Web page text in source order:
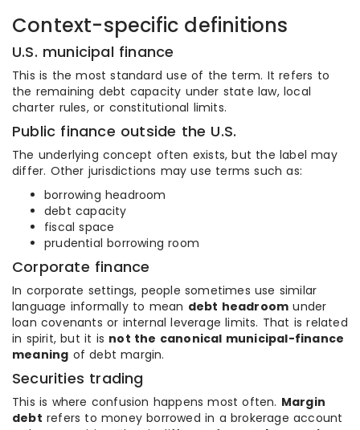
Context-specific definitions
U.S. municipal finance
This is the most standard use of the term. It refers to
the remaining debt capacity under state law, local
charter rules, or constitutional limits.
Public finance outside the U.S.
The underlying concept often exists, but the label may
differ. Other jurisdictions may use terms such as:
borrowing headroom
debt capacity
fiscal space
prudential borrowing room
Corporate finance
In corporate settings, people sometimes use similar
language informally to mean debt headroom under
loan covenants or internal leverage limits. That is related
in spirit, but it is not the canonical municipal-finance
meaning of debt margin.
Securities trading
This is where confusion happens most often. Margin
debt refers to money borrowed in a brokerage account